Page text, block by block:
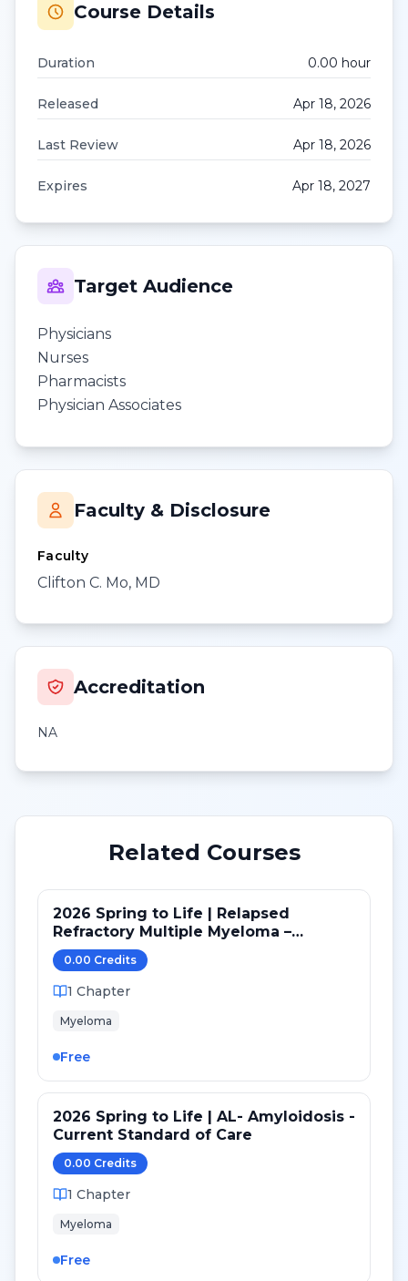
Course Details
Duration 0.00 hour
Released Apr 18, 2026
Last Review Apr 18, 2026
Expires Apr 18, 2027
Target Audience
Physicians
Nurses
Pharmacists
Physician Associates
Faculty & Disclosure
Faculty
Clifton C. Mo, MD
Accreditation
NA
Related Courses
2026 Spring to Life | Relapsed
Refractory Multiple Myeloma –
Current Treatment Strategies
0.00 Credits
1 Chapter
Myeloma
Free
2026 Spring to Life | AL- Amyloidosis -
Current Standard of Care
0.00 Credits
1 Chapter
Myeloma
Free